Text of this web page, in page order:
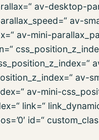
av-desktop-
av-
av-mini-
av-
av-mini-
link=“
id=“